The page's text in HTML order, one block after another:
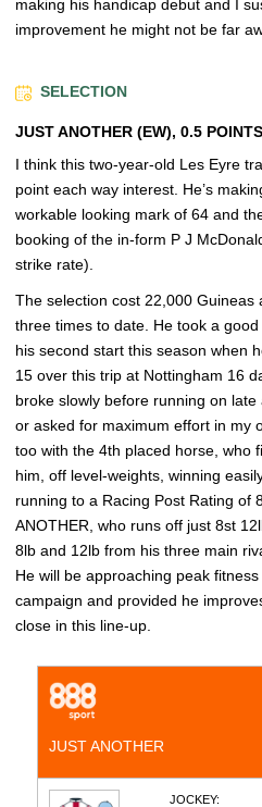
making his handicap debut and I
improvement he might not be far
SELECTION
JUST ANOTHER (EW), 0.5 POINTS
I think this two-year-old Les Eyre
point each way interest. He’s
workable looking mark of 64 and
booking of the in-form P J
strike rate).
The selection cost 22,000 Guineas
three times to date. He took a
his second start this season when
15 over this trip at Nottingham 16
broke slowly before running on
or asked for maximum effort in my
too with the 4th placed horse, who
him, off level-weights, winning
running to a Racing Post Rating of
ANOTHER, who runs off just 8st
8lb and 12lb from his three main
He will be approaching peak
campaign and provided he
close in this line-up.
JUST ANOTHER
JOCKEY: